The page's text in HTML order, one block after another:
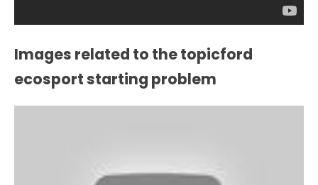
Images related to the topicford
ecosport starting problem